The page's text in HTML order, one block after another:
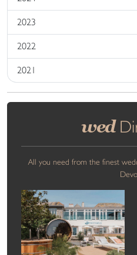
2023
2022
2021
wed
All you need from the finest